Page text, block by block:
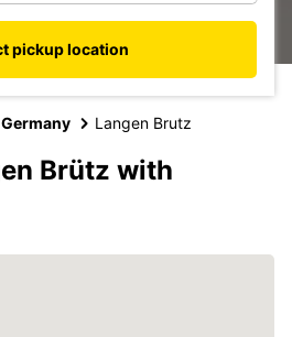
pickup location
Langen Brutz
Brütz with